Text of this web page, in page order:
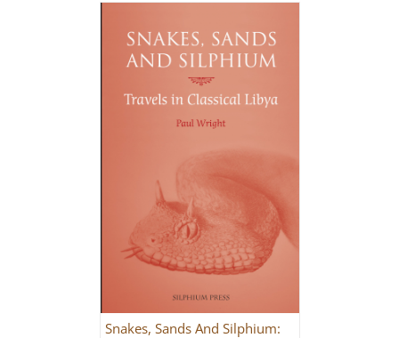
Snakes, Sands And Silphium: